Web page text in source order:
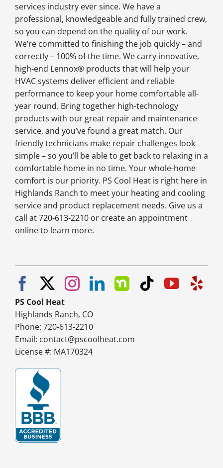
services industry ever since. We have a
professional, knowledgeable and fully trained crew,
so you can depend on the quality of our work.
We’re committed to finishing the job quickly – and
correctly – 100% of the time. We carry innovative,
high-end Lennox® products that will help your
HVAC systems deliver efficient and reliable
performance to keep your home comfortable all-
year round. Bring together high-technology
products with our great repair and maintenance
service, and you’ve found a great match. Our
friendly technicians make repair challenges look
simple – so you’ll be able to get back to relaxing in a
comfortable home in no time. Your whole-home
comfort is our priority. PS Cool Heat is right here in
Highlands Ranch to meet your heating and cooling
service and product replacement needs. Give us a
call at 720-613-2210 or create an appointment
online to learn more.
PS Cool Heat
Highlands Ranch, CO
Phone: 720-613-2210
Email: contact@pscoolheat.com
License #: MA170324